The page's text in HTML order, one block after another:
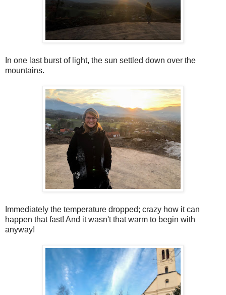
In one last burst of light, the sun settled down over the
mountains.
Immediately the temperature dropped; crazy how it can
happen that fast! And it wasn't that warm to begin with
anyway!